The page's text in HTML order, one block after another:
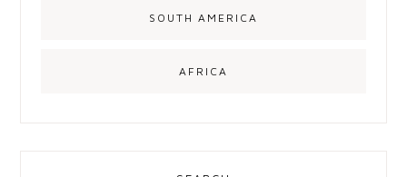
SOUTH AMERICA
AFRICA